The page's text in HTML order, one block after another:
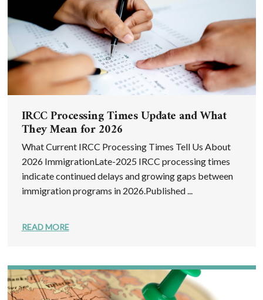
IRCC Processing Times Update and What
They Mean for 2026
What Current IRCC Processing Times Tell Us About
2026 ImmigrationLate-2025 IRCC processing times
indicate continued delays and growing gaps between
immigration programs in 2026.Published ...
READ MORE